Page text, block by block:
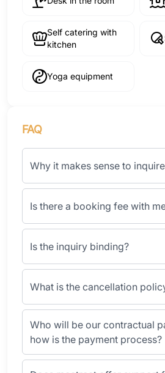
Self catering with
kitchen
Yoga equipment
FAQ
Why it makes sense to
Is there a booking fee with
Is the inquiry binding?
What is the cancellation
Who will be our contractual
how is the payment process?